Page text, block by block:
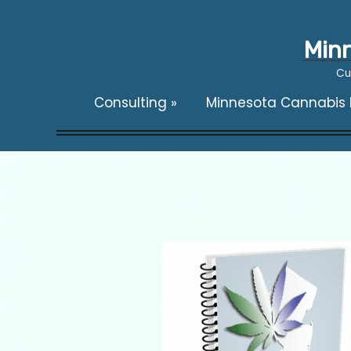
Consulting » Minnesota Cannabis